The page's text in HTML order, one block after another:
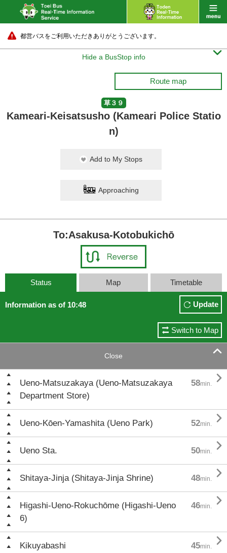
都営バスをご利用いただきありがとうございます。
Hide a BusStop info 
Route map
草３９
Kameari-Keisatsusho (Kameari Police Statio
n)
Add to My Stops
Approaching
To:Asakusa-Kotobukichō
Status Map Timetable
Information as of 10:48 Update
Switch to Map
Close 
Ueno-Matsuzakaya (Ueno-Matsuzakaya
Department Store)
58min. 
Ueno-Kōen-Yamashita (Ueno Park) 52min. 
Ueno Sta. 50min. 
Shitaya-Jinja (Shitaya-Jinja Shrine) 48min. 
Higashi-Ueno-Rokuchōme (Higashi-Ueno
6)
46min. 
Kikuyabashi 45min. 